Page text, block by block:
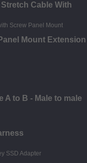
Cable With
Mount Extension
A to B - Male to male